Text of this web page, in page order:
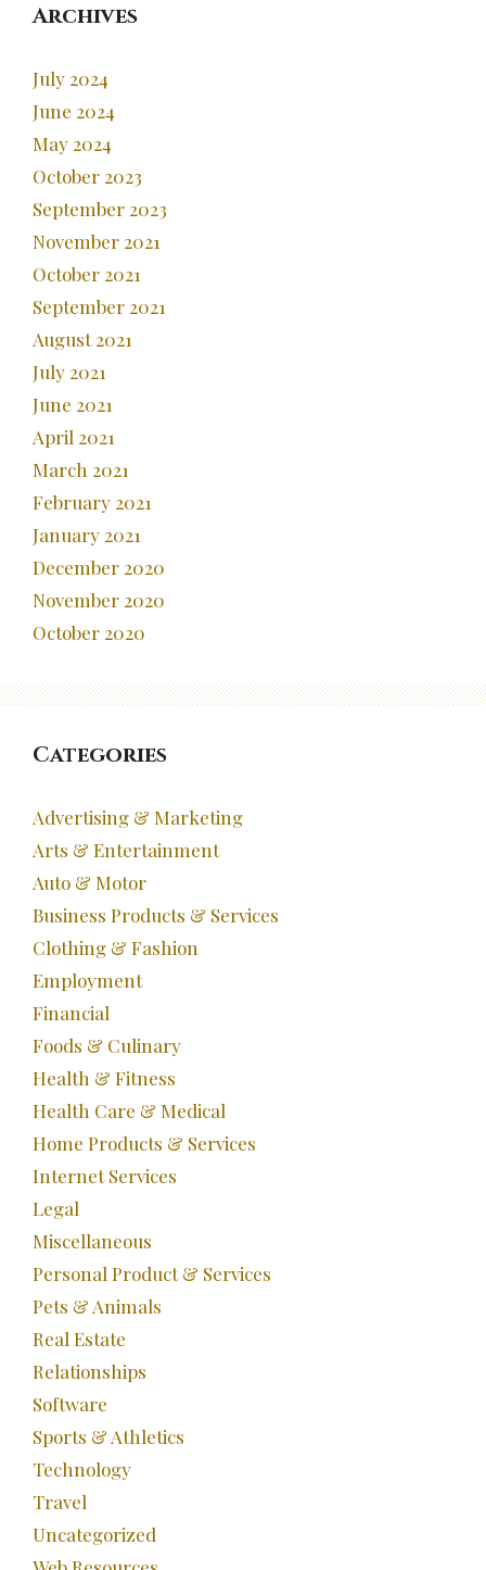
Archives
July 2024
June 2024
May 2024
October 2023
September 2023
November 2021
October 2021
September 2021
August 2021
July 2021
June 2021
April 2021
March 2021
February 2021
January 2021
December 2020
November 2020
October 2020
Categories
Advertising & Marketing
Arts & Entertainment
Auto & Motor
Business Products & Services
Clothing & Fashion
Employment
Financial
Foods & Culinary
Health & Fitness
Health Care & Medical
Home Products & Services
Internet Services
Legal
Miscellaneous
Personal Product & Services
Pets & Animals
Real Estate
Relationships
Software
Sports & Athletics
Technology
Travel
Uncategorized